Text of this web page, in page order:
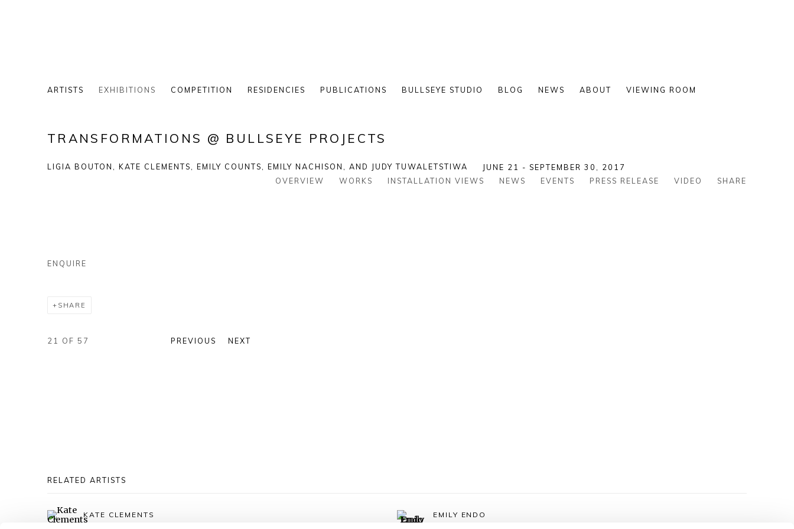
ARTISTS EXHIBITIONS COMPETITION RESIDENCIES PUBLICATIONS BULLSEYE STUDIO BLOG NEWS ABOUT VIEWING ROOM
TRANSFORMATIONS @ BULLSEYE PROJECTS
LIGIA BOUTON, KATE CLEMENTS, EMILY COUNTS, EMILY NACHISON, AND JUDY TUWALETSTIWA
JUNE 21 - SEPTEMBER 30, 2017
OVERVIEW
WORKS INSTALLATION VIEWS NEWS EVENTS PRESS RELEASE VIDEO SHARE
ENQUIRE
SHARE
PREVIOUS NEXT
21 OF 57
RELATED ARTISTS
KATE CLEMENTS EMILY ENDO